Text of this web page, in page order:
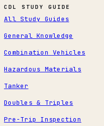
CDL STUDY GUIDE
All Study Guides
General Knowledge
Combination Vehicles
Hazardous Materials
Tanker
Doubles & Triples
Pre-Trip Inspection